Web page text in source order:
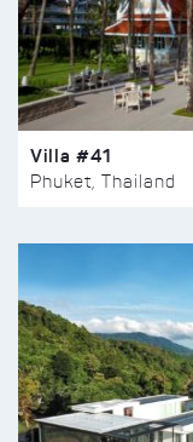
Villa #41
Phuket, Thailand